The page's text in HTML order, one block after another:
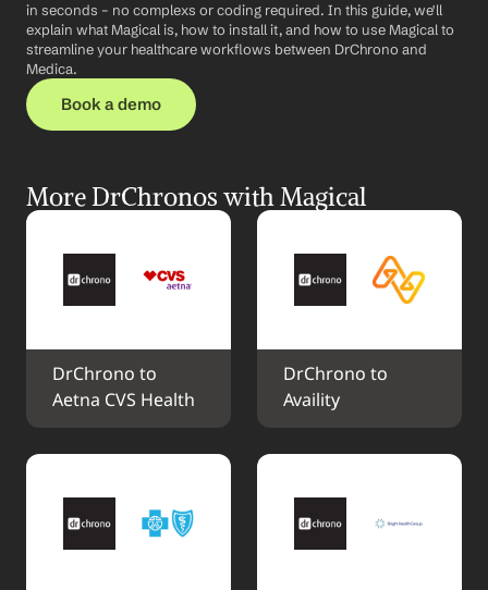
in seconds – no complexs or coding required. In this guide, we'll
explain what Magical is, how to install it, and how to use Magical to
streamline your healthcare workflows between DrChrono and
Medica.
Book a demo
More DrChronos with Magical
DrChrono to
Aetna CVS Health
DrChrono to
Availity